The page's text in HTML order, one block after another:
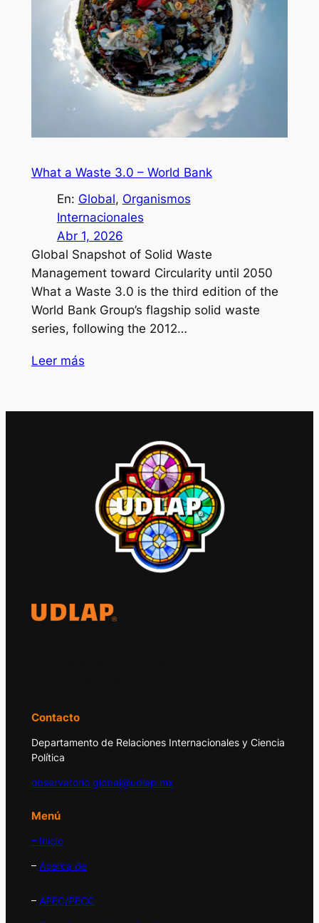
What a Waste 3.0 – World Bank
En: Global, Organismos
Internacionales
Abr 1, 2026
Global Snapshot of Solid Waste
Management toward Circularity until 2050
What a Waste 3.0 is the third edition of the
World Bank Group’s flagship solid waste
series, following the 2012…
Leer más
Contacto
Departamento de Relaciones Internacionales y Ciencia
Política
observatorio.global@udlap.mx
Menú
– Inicio
– Acerca de
– APEC/PECC